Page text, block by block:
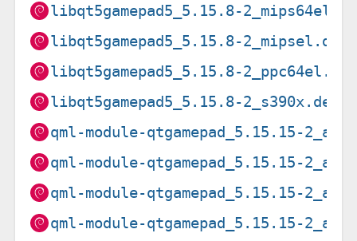
libqt5gamepad5_5.15.8-
libqt5gamepad5_5.15.8-2_mipsel.deb
libqt5gamepad5_5.15.8-2_ppc64el.deb
libqt5gamepad5_5.15.8-2_s390x.deb
qml-module-qtgamepad_5.15.15-
qml-module-qtgamepad_5.15.15-
qml-module-qtgamepad_5.15.15-
qml-module-qtgamepad_5.15.15-